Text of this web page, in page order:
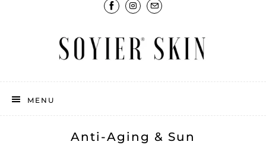
MENU
Anti-Aging & Sun